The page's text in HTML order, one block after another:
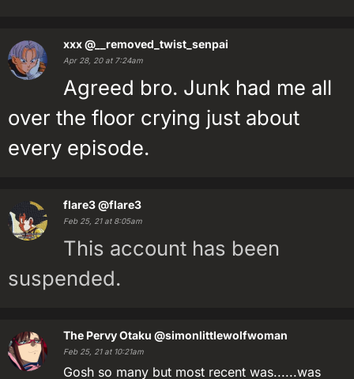
xxx@__removed_twist_senpai
Apr 28, 20 at 7:24am
Agreed bro. Junk had me all
over the floor crying just about
every episode.
flare3@flare3
Feb 25, 21 at 8:05am
This account has been
suspended.
The Pervy Otaku @simonlittlewolfwoman
Feb 25, 21 at 10:21am
Gosh so many but most recent was......was